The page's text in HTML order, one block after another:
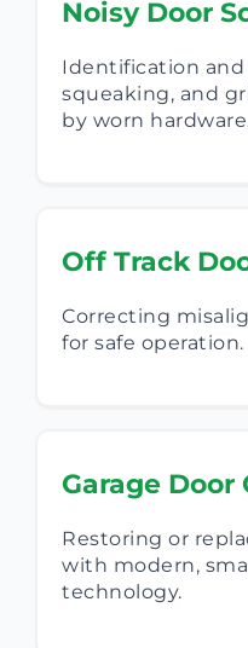
Noisy Door
Identification
squeaking, and
by worn
Off Track
Correcting
for safe operation.
Garage Door
Restoring or
with modern,
technology.